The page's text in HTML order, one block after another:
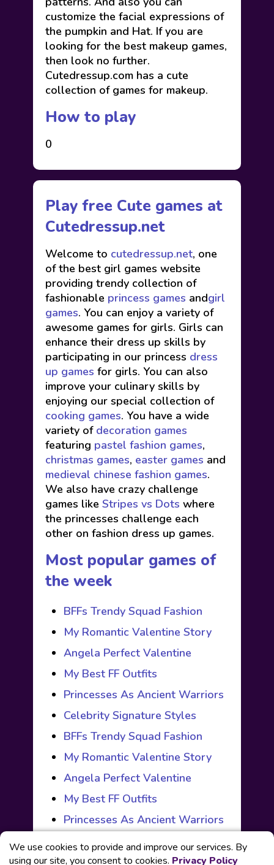
customize the facial expressions of
the pumpkin and Hat. If you are
looking for the best makeup games,
then look no further.
Cutedressup.com has a cute
collection of games for makeup.
How to play
0
Play free Cute games at
Cutedressup.net
Welcome to cutedressup.net, one
of the best girl games website
providing trendy collection of
fashionable princess games andgirl
games. You can enjoy a variety of
awesome games for girls. Girls can
enhance their dress up skills by
participating in our princess dress
up games for girls. You can also
improve your culinary skills by
enjoying our special collection of
cooking games. You have a wide
variety of decoration games
featuring pastel fashion games,
christmas games, easter games and
medieval chinese fashion games.
We also have crazy challenge
games like Stripes vs Dots where
the princesses challenge each
other on fashion dress up games.
Most popular games of
the week
BFFs Trendy Squad Fashion
My Romantic Valentine Story
Angela Perfect Valentine
My Best FF Outfits
Princesses As Ancient Warriors
Celebrity Signature Styles
BFFs Trendy Squad Fashion
My Romantic Valentine Story
Angela Perfect Valentine
My Best FF Outfits
Princesses As Ancient Warriors
We use cookies to provide and improve our services. By
using our site, you consent to cookies. Privacy Policy